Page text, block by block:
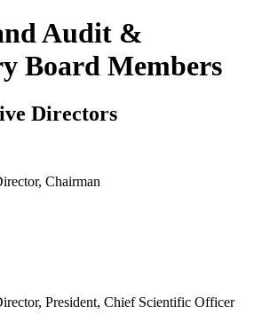
Audit &
Board Members
Directors
Chairman
President, Chief Scientific Officer